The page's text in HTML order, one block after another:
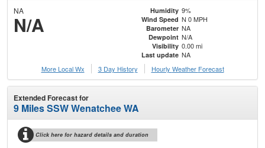
NA
N/A
Humidity 9%
Wind Speed N 0 MPH
Barometer NA
Dewpoint N/A
Visibility 0.00 mi
Last update NA
More Local Wx
3 Day History Hourly Weather Forecast
Extended Forecast for
9 Miles SSW Wenatchee WA
Click here for hazard details and duration